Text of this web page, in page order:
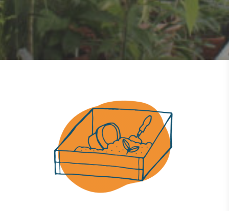
The brand is powered using renewable energy,
either through third-party suppliers and/or its own
renewable technology.